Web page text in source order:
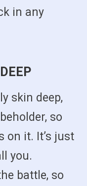
in any
skin deep,
so
on it. It’s just
you.
battle, so